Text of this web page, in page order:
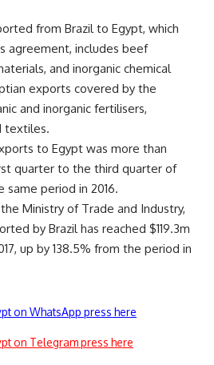
from Brazil to Egypt, which
agreement, includes beef
and inorganic chemical
exports covered by the
and inorganic fertilisers,
textiles.
to Egypt was more than
quarter to the third quarter of
same period in 2016.
Ministry of Trade and Industry,
by Brazil has reached $119.3m
up by 138.5% from the period in
on WhatsApp press here
on Telegram press here